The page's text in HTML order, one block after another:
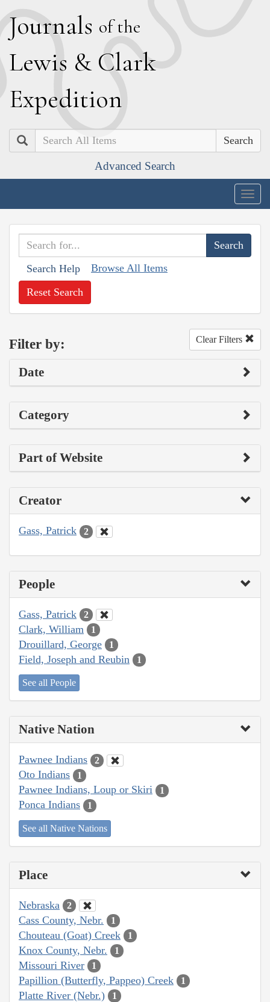
Journals of the
Lewis & Clark
Expedition
Search
Advanced Search
Search Help Browse All Items
Reset Search
Filter by: Clear Filters
Date
Category
Part of Website
Creator
Gass, Patrick 2
People
Gass, Patrick 2
Clark, William 1
Drouillard, George 1
Field, Joseph and Reubin 1
See all People
Native Nation
Pawnee Indians 2
Oto Indians 1
Pawnee Indians, Loup or Skiri 1
Ponca Indians 1
See all Native Nations
Place
Nebraska 2
Cass County, Nebr. 1
Chouteau (Goat) Creek 1
Knox County, Nebr. 1
Missouri River 1
Papillion (Butterfly, Pappeo) Creek 1
Platte River (Nebr.) 1